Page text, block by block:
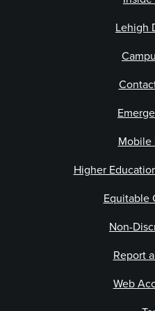
Lehigh
Mobile
Higher
Equitable
Non-
Report
Web